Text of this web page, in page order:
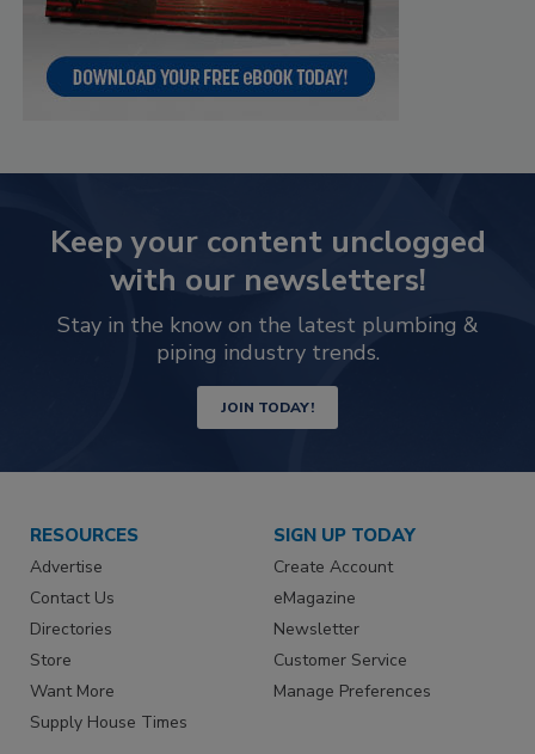
Keep your content unclogged
with our newsletters!
Stay in the know on the latest plumbing &
piping industry trends.
JOIN TODAY!
RESOURCES
Advertise
Contact Us
Directories
Store
Want More
Supply House Times
SIGN UP TODAY
Create Account
eMagazine
Newsletter
Customer Service
Manage Preferences